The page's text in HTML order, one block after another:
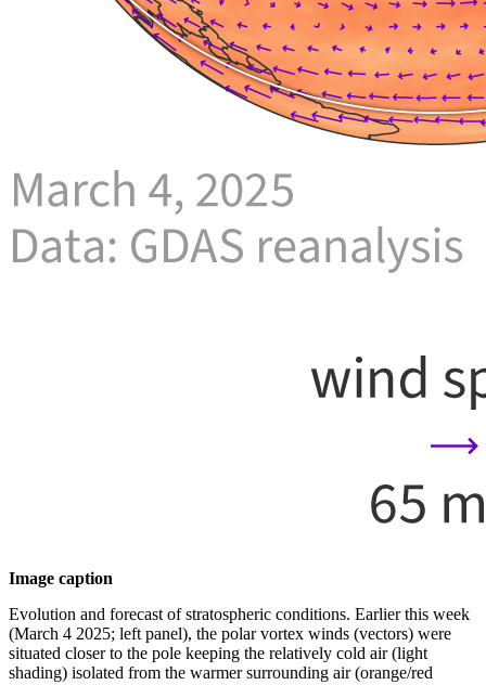
Image caption
Evolution and forecast of stratospheric conditions. Earlier this week
(March 4 2025; left panel), the polar vortex winds (vectors) were
situated closer to the pole keeping the relatively cold air (light
shading) isolated from the warmer surrounding air (orange/red